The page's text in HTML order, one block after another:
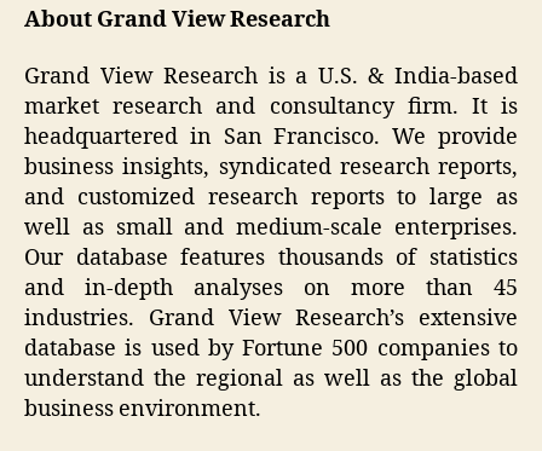
About Grand View Research
Grand View Research is a U.S. & India-based
market research and consultancy firm. It is
headquartered in San Francisco. We provide
business insights, syndicated research reports,
and customized research reports to large as
well as small and medium-scale enterprises.
Our database features thousands of statistics
and in-depth analyses on more than 45
industries. Grand View Research’s extensive
database is used by Fortune 500 companies to
understand the regional as well as the global
business environment.